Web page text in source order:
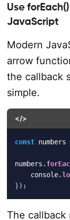
Use
JavaScript
Modern
arrow
the callback
simple.
</>
const numbers
numbers .
    console
.
}) ;
The callback